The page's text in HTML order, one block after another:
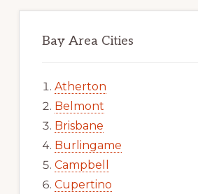
Bay Area Cities
Atherton
Belmont
Brisbane
Burlingame
Campbell
Cupertino